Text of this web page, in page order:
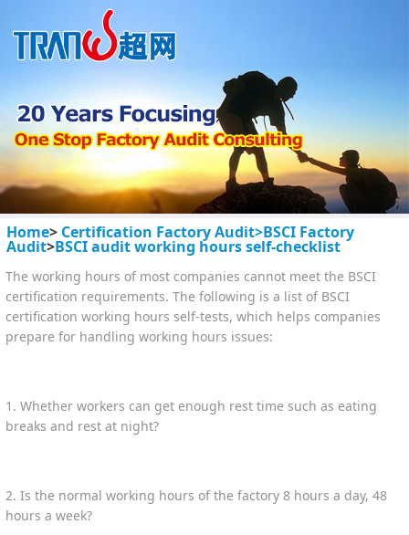
Home> Certification Factory Audit>BSCI Factory
Audit>BSCI audit working hours self-checklist
The working hours of most companies cannot meet the BSCI
certification requirements. The following is a list of BSCI
certification working hours self-tests, which helps companies
prepare for handling working hours issues:
1. Whether workers can get enough rest time such as eating
breaks and rest at night?
2. Is the normal working hours of the factory 8 hours a day, 48
hours a week?